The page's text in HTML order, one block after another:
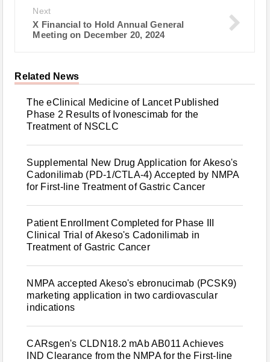
Next
X Financial to Hold Annual General
Meeting on December 20, 2024
Related News
The eClinical Medicine of Lancet Published
Phase 2 Results of Ivonescimab for the
Treatment of NSCLC
Supplemental New Drug Application for Akeso's
Cadonilimab (PD-1/CTLA-4) Accepted by NMPA
for First-line Treatment of Gastric Cancer
Patient Enrollment Completed for Phase III
Clinical Trial of Akeso's Cadonilimab in
Treatment of Gastric Cancer
NMPA accepted Akeso's ebronucimab (PCSK9)
marketing application in two cardiovascular
indications
CARsgen's CLDN18.2 mAb AB011 Achieves
IND Clearance from the NMPA for the First-line